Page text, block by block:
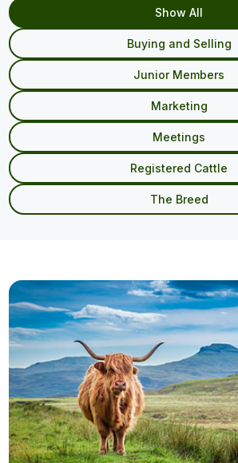
Show All
Buying and Selling
Junior Members
Marketing
Meetings
Registered Cattle
The Breed